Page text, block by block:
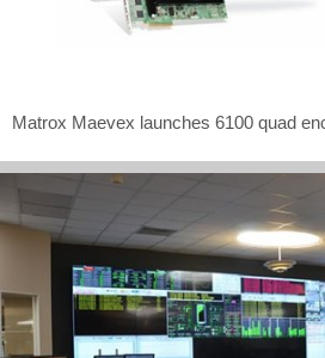
Matrox Maevex launches 6100 quad